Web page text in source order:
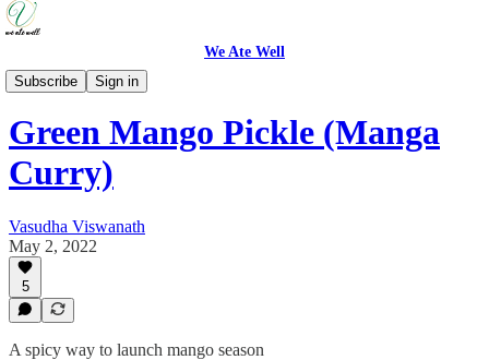
We Ate Well
Subscribe
Sign in
Recipes
Green Mango Pickle (Manga
Curry)
Vasudha Viswanath
May 2, 2022
5
A spicy way to launch mango season